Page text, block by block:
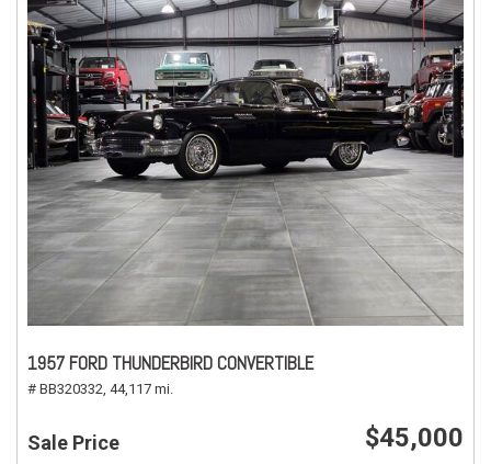
1957 FORD THUNDERBIRD CONVERTIBLE
# BB320332, 44,117 mi.
Sale Price $45,000